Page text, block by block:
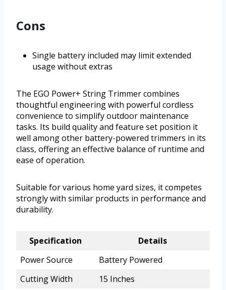
Cons
Single battery included may limit extended
usage without extras
The EGO Power+ String Trimmer combines
thoughtful engineering with powerful cordless
convenience to simplify outdoor maintenance
tasks. Its build quality and feature set position it
well among other battery-powered trimmers in its
class, offering an effective balance of runtime and
ease of operation.
Suitable for various home yard sizes, it competes
strongly with similar products in performance and
durability.
Specification
Details
Power Source
Battery Powered
Cutting Width
15 Inches